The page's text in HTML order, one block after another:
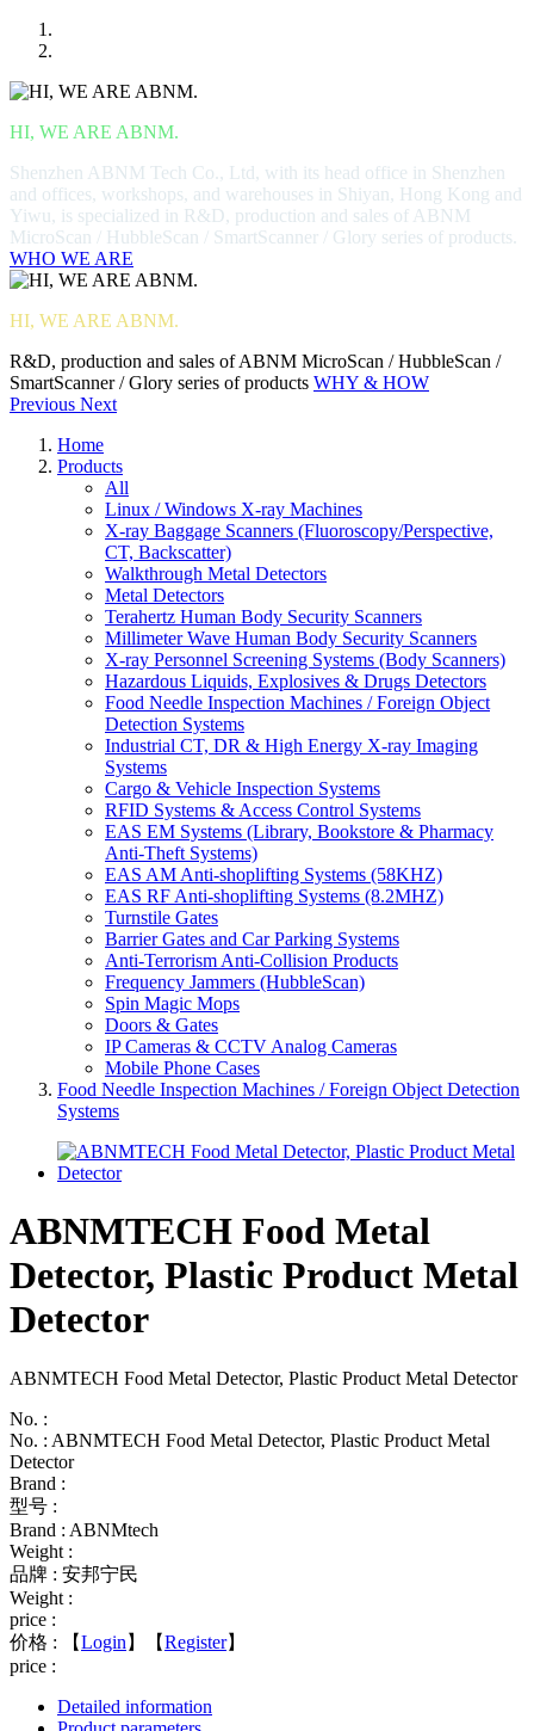
HI, WE ARE ABNM.
Shenzhen ABNM Tech Co., Ltd, with its head office in Shenzhen
and offices, workshops, and warehouses in Shiyan, Hong Kong and
Yiwu, is specialized in R&D, production and sales of ABNM
MicroScan / HubbleScan / SmartScanner / Glory series of products.
WHO WE ARE
HI, WE ARE ABNM.
R&D, production and sales of ABNM MicroScan / HubbleScan /
SmartScanner / Glory series of products WHY & HOW
Previous Next
Home
Products
All
Linux / Windows X-ray Machines
X-ray Baggage Scanners (Fluoroscopy/Perspective,
CT, Backscatter)
Walkthrough Metal Detectors
Metal Detectors
Terahertz Human Body Security Scanners
Millimeter Wave Human Body Security Scanners
X-ray Personnel Screening Systems (Body Scanners)
Hazardous Liquids, Explosives & Drugs Detectors
Food Needle Inspection Machines / Foreign Object
Detection Systems
Industrial CT, DR & High Energy X-ray Imaging
Systems
Cargo & Vehicle Inspection Systems
RFID Systems & Access Control Systems
EAS EM Systems (Library, Bookstore & Pharmacy
Anti-Theft Systems)
EAS AM Anti-shoplifting Systems (58KHZ)
EAS RF Anti-shoplifting Systems (8.2MHZ)
Turnstile Gates
Barrier Gates and Car Parking Systems
Anti-Terrorism Anti-Collision Products
Frequency Jammers (HubbleScan)
Spin Magic Mops
Doors & Gates
IP Cameras & CCTV Analog Cameras
Mobile Phone Cases
Food Needle Inspection Machines / Foreign Object Detection
Systems
ABNMTECH Food Metal
Detector, Plastic Product Metal
Detector
ABNMTECH Food Metal Detector, Plastic Product Metal Detector
No. :
No. : ABNMTECH Food Metal Detector, Plastic Product Metal
Detector
Brand :
型号 :
Brand : ABNMtech
Weight :
品牌 : 安邦宁民
Weight :
price :
价格 :
【Login 】【Register】
price :
Detailed information